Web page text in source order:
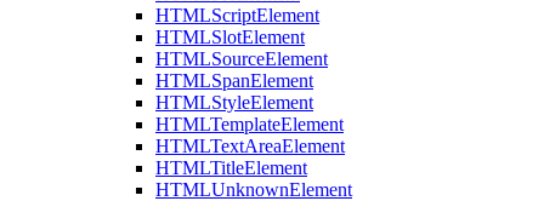
HTMLScriptElement
HTMLSlotElement
HTMLSourceElement
HTMLSpanElement
HTMLStyleElement
HTMLTemplateElement
HTMLTextAreaElement
HTMLTitleElement
HTMLUnknownElement